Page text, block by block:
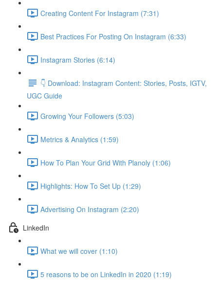
Creating Content For Instagram (7:31)
Best Practices For Posting On Instagram (6:33)
Instagram Stories (6:14)
👇 Download: Instagram Content: Stories, Posts, IGTV,
UGC Guide
Growing Your Followers (5:03)
Metrics & Analytics (1:59)
How To Plan Your Grid With Planoly (1:06)
Highlights: How To Set Up (1:29)
Advertising On Instagram (2:20)
LinkedIn
What we will cover (1:10)
5 reasons to be on LinkedIn in 2020 (1:19)